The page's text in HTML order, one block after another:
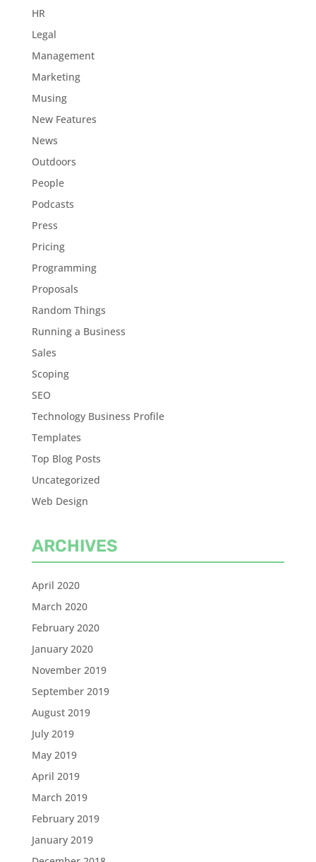
HR
Legal
Management
Marketing
Musing
New Features
News
Outdoors
People
Podcasts
Press
Pricing
Programming
Proposals
Random Things
Running a Business
Sales
Scoping
SEO
Technology Business Profile
Templates
Top Blog Posts
Uncategorized
Web Design
ARCHIVES
April 2020
March 2020
February 2020
January 2020
November 2019
September 2019
August 2019
July 2019
May 2019
April 2019
March 2019
February 2019
January 2019